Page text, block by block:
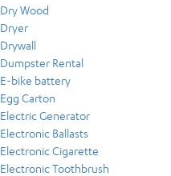
Dry Wood
Dryer
Drywall
Dumpster Rental
E-bike battery
Egg Carton
Electric Generator
Electronic Ballasts
Electronic Cigarette
Electronic Toothbrush